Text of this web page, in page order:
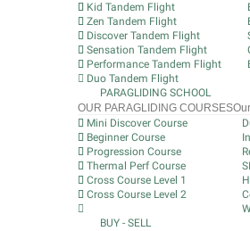
Kid Tandem Flight
Zen Tandem Flight
Discover Tandem Flight
Sensation Tandem Flight
Performance Tandem Flight
Duo Tandem Flight
PARAGLIDING SCHOOL
OUR PARAGLIDING COURSES
Mini Discover Course
Beginner Course
Progression Course
Thermal Perf Course
Cross Course Level 1
Cross Course Level 2
BUY - SELL